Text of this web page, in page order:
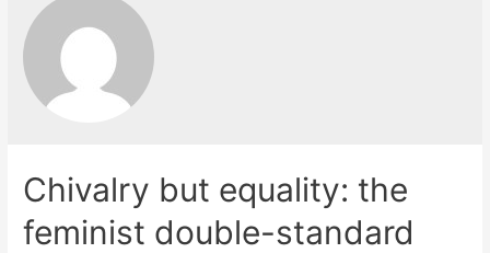
Chivalry but equality: the
feminist double-standard